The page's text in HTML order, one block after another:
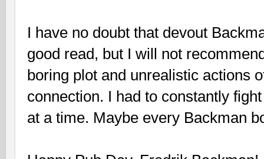
I have no doubt that devout
good read, but I will not
boring plot and unrealistic actions
connection. I had to constantly
at a time. Maybe every Backman